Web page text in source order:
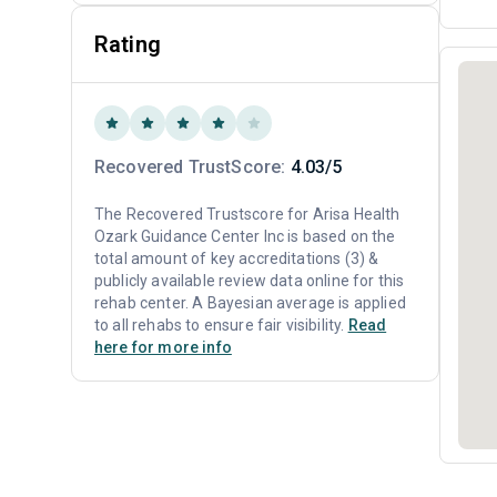
Rating
Recovered TrustScore: 4.03/5
The Recovered Trustscore for Arisa Health
Ozark Guidance Center Inc is based on the
total amount of key accreditations (3) &
publicly available review data online for this
rehab center. A Bayesian average is applied
to all rehabs to ensure fair visibility. Read
here for more info